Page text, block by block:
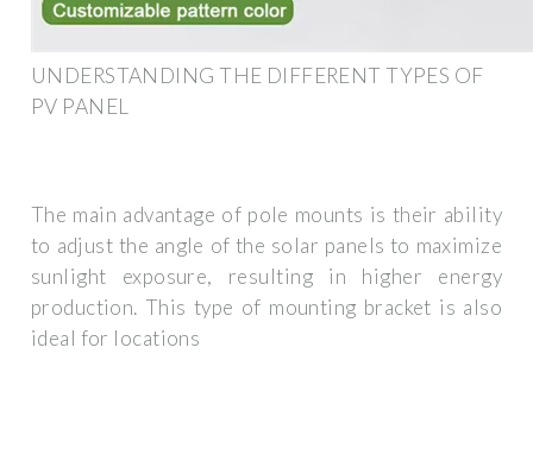
UNDERSTANDING THE DIFFERENT TYPES OF
PV PANEL
The main advantage of pole mounts is their ability
to adjust the angle of the solar panels to maximize
sunlight exposure, resulting in higher energy
production. This type of mounting bracket is also
ideal for locations